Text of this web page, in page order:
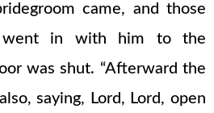
came, and those
went in with him to the
was shut. “Afterward the
saying, Lord, Lord, open